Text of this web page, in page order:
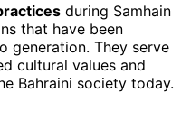
during Samhain
that have been
generation. They serve
cultural values and
Bahraini society today.